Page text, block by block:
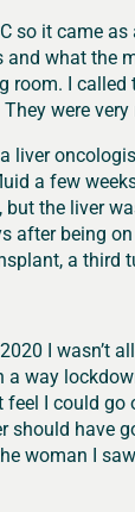
so it came
what the
I
were
liver
a few
the liver
after being
a third
I wasn’t
way
feel I could
have
woman I